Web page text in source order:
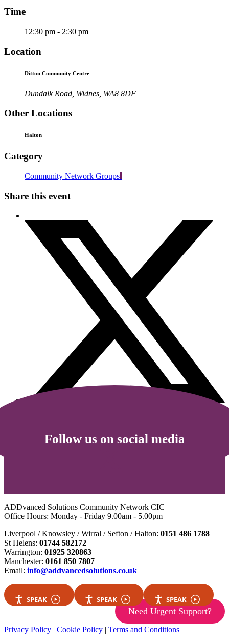
Time
12:30 pm - 2:30 pm
Location
Ditton Community Centre
Dundalk Road, Widnes, WA8 8DF
Other Locations
Halton
Category
Community Network Groups
Share this event
Follow us on social media
ADDvanced Solutions Community Network CIC
Office Hours: Monday - Friday 9.00am - 5.00pm
Liverpool / Knowsley / Wirral / Sefton / Halton: 0151 486 1788
St Helens: 01744 582172
Warrington: 01925 320863
Manchester: 0161 850 7807
Email: info@addvancedsolutions.co.uk
SPEAK SPEAK SPEAK
Need Urgent Support?
Privacy Policy | Cookie Policy | Terms and Conditions